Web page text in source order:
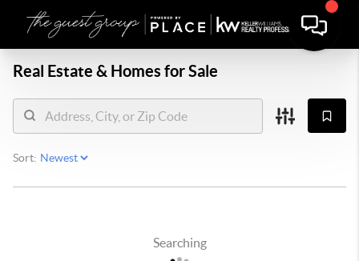
Real Estate & Homes for Sale
Sort:
Searching